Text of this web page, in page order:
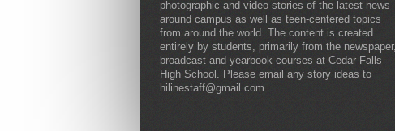
photographic and video stories of the latest news
around campus as well as teen-centered topics
from around the world. The content is created
entirely by students, primarily from the newspaper,
broadcast and yearbook courses at Cedar Falls
High School. Please email any story ideas to
hilinestaff@gmail.com.